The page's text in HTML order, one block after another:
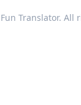
Translator. All